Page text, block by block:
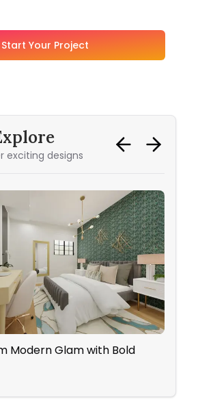
Start Your Project
exciting designs
Modern Glam with Bold